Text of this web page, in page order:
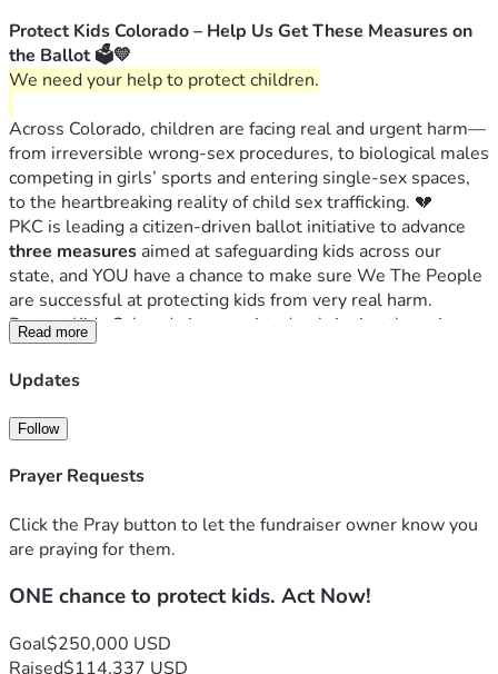
Protect Kids Colorado – Help Us Get These Measures on
the Ballot 🗳️💛
We need your help to protect children.
Across Colorado, children are facing real and urgent harm—
from irreversible wrong-sex procedures, to biological males
competing in girls’ sports and entering single-sex spaces,
to the heartbreaking reality of child sex trafficking. 💔
three measures aimed at safeguarding kids across our
state, and YOU have a chance to make sure We The People
are successful at protecting kids from very real harm.
Protect Kids Colorado is committed to bringing these issues
directly to the voters on the 2026 ballot.
Prohibit Irreversible Sex-Change Surgeries on
Protect Girls’ Sports 🏅👧
Increase Penalties for Child Sex Traffickers 🚫🛑
This movement is powered by everyday Coloradans—over
1,500 volunteers and
standing up for children. 🙌⛪
and halfway to our goal.
people of Colorado are rising to the occasion. ⏳📈
Read more
Updates
Follow
Prayer Requests
Click the Pray button to let the fundraiser owner know you
are praying for them.
ONE chance to protect kids. Act Now!
Goal$250,000 USD
Raised$114,337 USD